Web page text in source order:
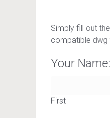
Simply fill out
compatible dwg
Your Name:
First